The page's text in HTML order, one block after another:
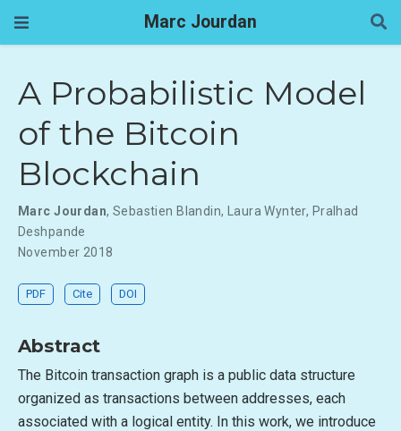
Marc Jourdan
A Probabilistic Model
of the Bitcoin
Blockchain
Marc Jourdan, Sebastien Blandin, Laura Wynter, Pralhad
Deshpande
November 2018
PDF Cite DOI
Abstract
The Bitcoin transaction graph is a public data structure
organized as transactions between addresses, each
associated with a logical entity. In this work, we introduce